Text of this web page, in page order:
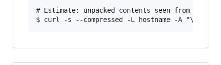
# Estimate: unpacked contents seen from client